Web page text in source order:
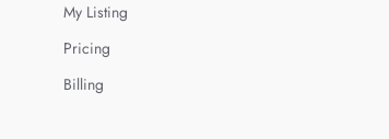
My Listing
Pricing
Billing